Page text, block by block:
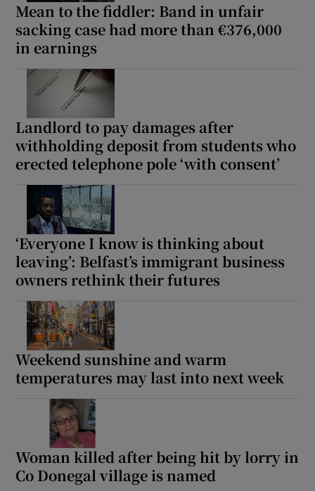
Mean to the fiddler: Band in unfair
sacking case had more than €376,000
in earnings
Landlord to pay damages after
withholding deposit from students who
erected telephone pole ‘with consent’
‘Everyone I know is thinking about
leaving’: Belfast’s immigrant business
owners rethink their futures
Weekend sunshine and warm
temperatures may last into next week
Woman killed after being hit by lorry in
Co Donegal village is named